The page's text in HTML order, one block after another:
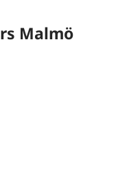
Malmö